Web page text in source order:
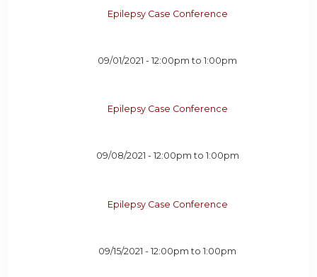
Epilepsy Case Conference
09/01/2021 -12:00pm to1:00pm
Epilepsy Case Conference
09/08/2021 - 12:00pm to 1:00pm
Epilepsy Case Conference
09/15/2021 -12:00pm to1:00pm